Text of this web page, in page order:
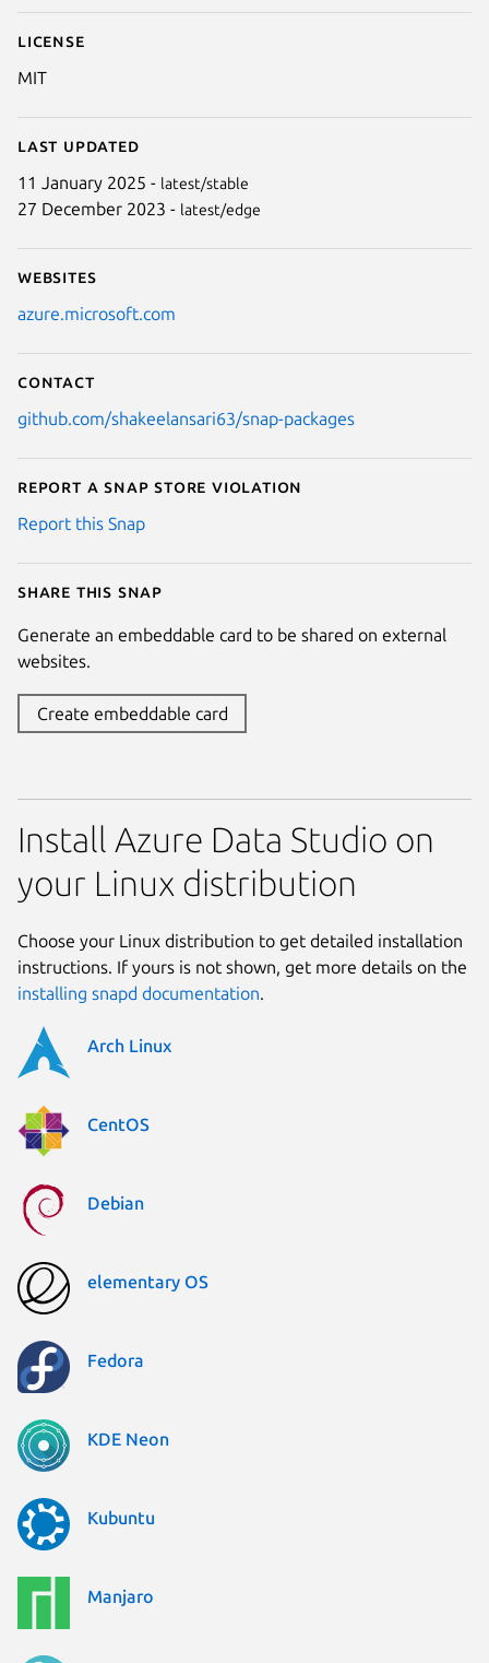
License
MIT
Last updated
11 January 2025 - latest/stable
27 December 2023 - latest/edge
Websites
azure.microsoft.com
Contact
github.com/shakeelansari63/snap-packages
Report a Snap Store violation
Report this Snap
Share this snap
Generate an embeddable card to be shared on external
websites.
Create embeddable card
Install Azure Data Studio on
your Linux distribution
Choose your Linux distribution to get detailed installation
instructions. If yours is not shown, get more details on the
installing snapd documentation.
Arch Linux
CentOS
Debian
elementary OS
Fedora
KDE Neon
Kubuntu
Manjaro